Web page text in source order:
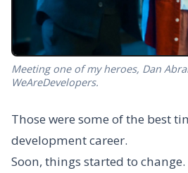
Meeting one of my heroes, Dan
WeAreDevelopers.
Those were some of the best
development career.
Soon, things started to change.